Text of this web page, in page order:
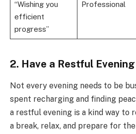
“Wishing you
efficient
progress”
Professional
2. Have a Restful Evening
Not every evening needs to be
spent recharging and finding
a restful evening is a kind way to
a break, relax, and prepare for the